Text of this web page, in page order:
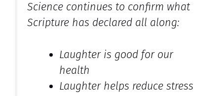
Science continues to confirm what
Scripture has declared all along:
Laughter is good for our
health
Laughter helps reduce stress